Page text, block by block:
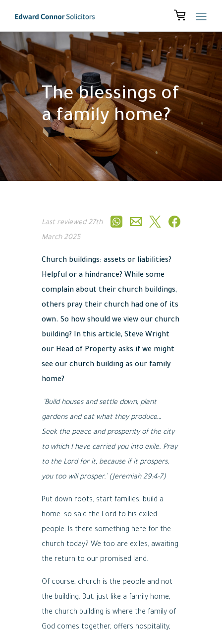
The blessings of
a family home?
Last reviewed 27th
March 2025
Church buildings: assets or liabilities?
Helpful or a hindrance? While some
complain about their church buildings,
others pray their church had one of its
own. So how should we view our church
building? In this article, Steve Wright
our Head of Property asks if we might
see our church building as our family
home?
‘Build houses and settle down; plant
gardens and eat what they produce…
Seek the peace and prosperity of the city
to which I have carried you into exile. Pray
to the Lord for it, because if it prospers,
you too will prosper.’ (Jeremiah 29:4-7)
Put down roots, start families, build a
home: so said the Lord to his exiled
people. Is there something here for the
church today? We too are exiles, awaiting
the return to our promised land.
Of course, church is the people and not
the building. But, just like a family home,
the church building is where the family of
God comes together, offers hospitality,